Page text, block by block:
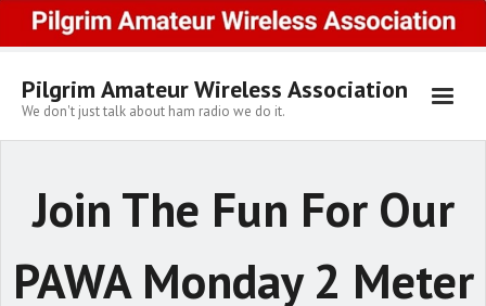
content
Pilgrim Amateur Wireless Association
We don't just talk about ham radio we do it.
Join The Fun For Our
PAWA Monday 2 Meter